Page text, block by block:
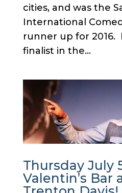
cities, and was the
International
runner up for 2016.
finalist in the...
Thursday July
Valentin’s Bar